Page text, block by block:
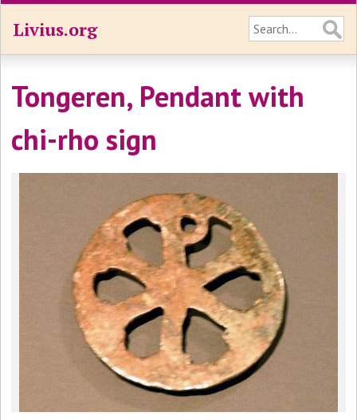
Livius.org
Tongeren, Pendant with
chi-rho sign